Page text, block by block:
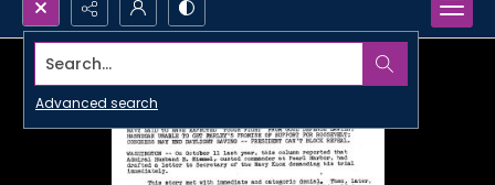
Search...
Advanced search